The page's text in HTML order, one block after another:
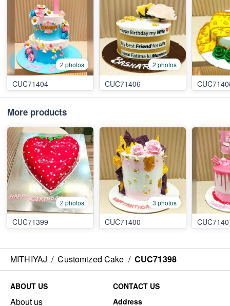
2 photos
CUC71404
2 photos
CUC71406
More products
2 photos
CUC71399
3 photos
CUC71400
MITHIYAJ / Customized Cake / CUC71398
ABOUT US
About us
CONTACT US
Address